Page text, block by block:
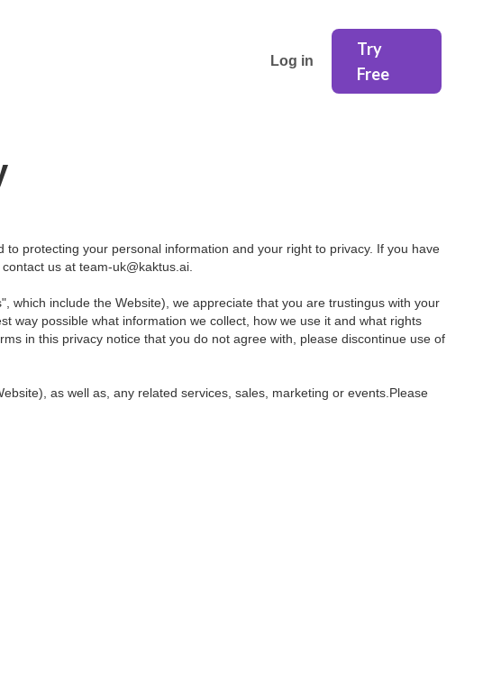
Log in
Try
Free
protecting your personal information and your right to privacy. If you have
us at team-uk@kaktus.ai.
which include the Website), we appreciate that you are trustingus with your
way possible what information we collect, how we use it and what rights
in this privacy notice that you do not agree with, please discontinue use of
as well as, any related services, sales, marketing or events.Please